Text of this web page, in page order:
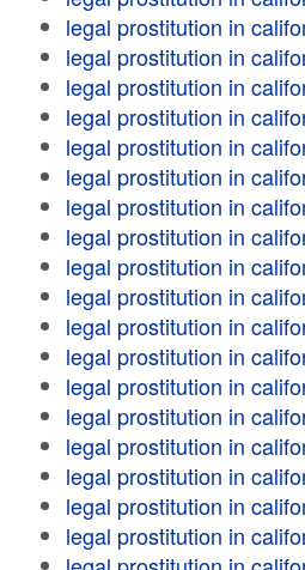
legal prostitution in
legal prostitution in
legal prostitution in
legal prostitution in
legal prostitution in
legal prostitution in
legal prostitution in
legal prostitution in
legal prostitution in
legal prostitution in
legal prostitution in
legal prostitution in
legal prostitution in
legal prostitution in
legal prostitution in
legal prostitution in
legal prostitution in
legal prostitution in